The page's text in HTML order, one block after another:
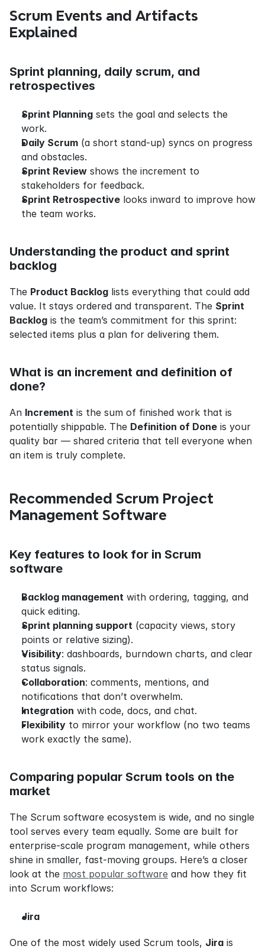
Scrum Events and Artifacts
Explained
Sprint planning, daily scrum, and
retrospectives
Sprint Planning sets the goal and selects the
work.
Daily Scrum (a short stand-up) syncs on progress
and obstacles.
Sprint Review shows the increment to
stakeholders for feedback.
Sprint Retrospective looks inward to improve how
the team works.
Understanding the product and sprint
backlog
The Product Backlog lists everything that could add
value. It stays ordered and transparent. The Sprint
Backlog is the team’s commitment for this sprint:
selected items plus a plan for delivering them.
What is an increment and definition of
done?
An Increment is the sum of finished work that is
potentially shippable. The Definition of Done is your
quality bar — shared criteria that tell everyone when
an item is truly complete.
Recommended Scrum Project
Management Software
Key features to look for in Scrum
software
Backlog management with ordering, tagging, and
quick editing.
Sprint planning support (capacity views, story
points or relative sizing).
Visibility: dashboards, burndown charts, and clear
status signals.
Collaboration: comments, mentions, and
notifications that don’t overwhelm.
Integration with code, docs, and chat.
Flexibility to mirror your workflow (no two teams
work exactly the same).
Comparing popular Scrum tools on the
market
The Scrum software ecosystem is wide, and no single
tool serves every team equally. Some are built for
enterprise-scale program management, while others
shine in smaller, fast-moving groups. Here’s a closer
look at the most popular software and how they fit
into Scrum workflows:
Jira
One of the most widely used Scrum tools, Jira is